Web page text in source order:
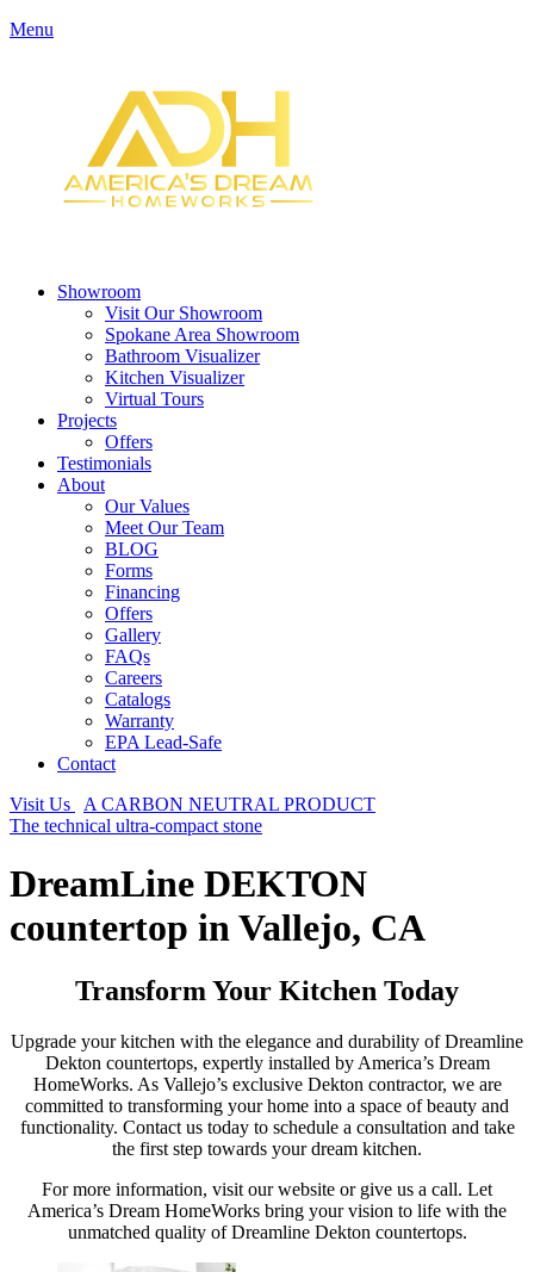
Menu
Showroom
Visit Our Showroom
Spokane Area Showroom
Bathroom Visualizer
Kitchen Visualizer
Virtual Tours
Projects
Offers
Testimonials
About
Our Values
Meet Our Team
BLOG
Forms
Financing
Offers
Gallery
FAQs
Careers
Catalogs
Warranty
EPA Lead-Safe
Contact
Visit Us
A CARBON NEUTRAL PRODUCT
The technical ultra-compact stone
DreamLine DEKTON
countertop in Vallejo, CA
Transform Your Kitchen Today
Upgrade your kitchen with the elegance and durability of Dreamline
Dekton countertops, expertly installed by America’s Dream
HomeWorks. As Vallejo’s exclusive Dekton contractor, we are
committed to transforming your home into a space of beauty and
functionality. Contact us today to schedule a consultation and take
the first step towards your dream kitchen.
For more information, visit our website or give us a call. Let
America’s Dream HomeWorks bring your vision to life with the
unmatched quality of Dreamline Dekton countertops.